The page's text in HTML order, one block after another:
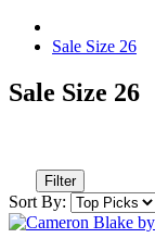
Sale Size 26
Sale Size 26
Filter
Sort By: